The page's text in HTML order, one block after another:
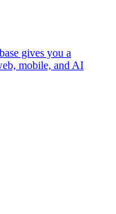
gives you a
mobile, and AI